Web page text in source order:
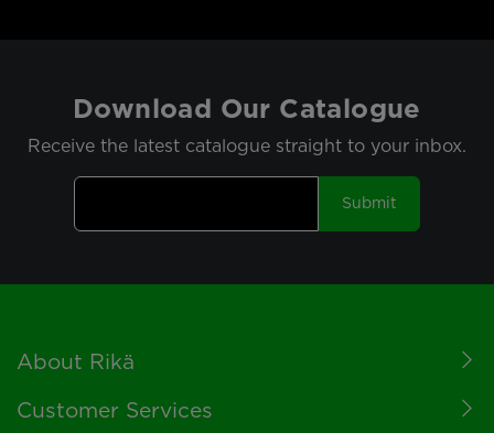
Download Our Catalogue
Receive the latest catalogue straight to your inbox.
Submit
Footer
About Rikä
Customer Services